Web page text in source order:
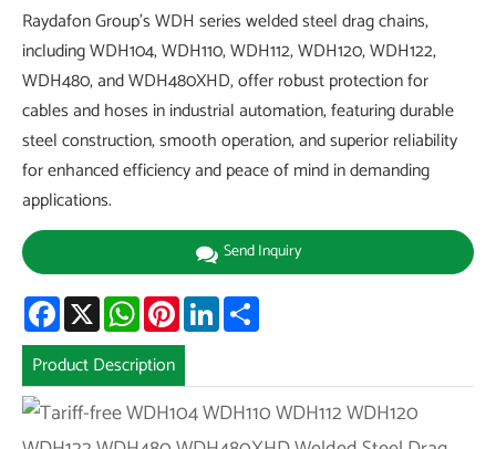
Raydafon Group's WDH series welded steel drag chains,
including WDH104, WDH110, WDH112, WDH120, WDH122,
WDH480, and WDH480XHD, offer robust protection for
cables and hoses in industrial automation, featuring durable
steel construction, smooth operation, and superior reliability
for enhanced efficiency and peace of mind in demanding
applications.
Send Inquiry
Facebook
X WhatsAppPinterestLinkedIn
Product Description